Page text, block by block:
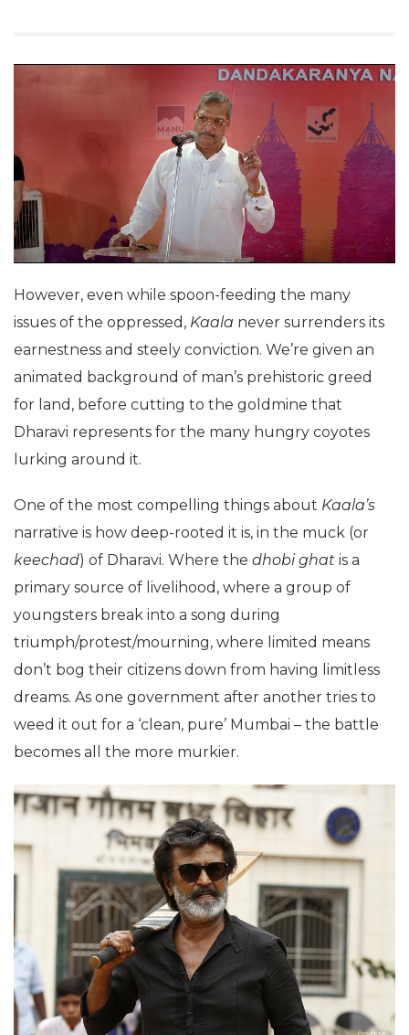
However, even while spoon-feeding the many
issues of the oppressed, Kaala never surrenders its
earnestness and steely conviction. We’re given an
animated background of man’s prehistoric greed
for land, before cutting to the goldmine that
Dharavi represents for the many hungry coyotes
lurking around it.
One of the most compelling things about Kaala’s
narrative is how deep-rooted it is, in the muck (or
keechad) of Dharavi. Where the dhobi ghat is a
primary source of livelihood, where a group of
youngsters break into a song during
triumph/protest/mourning, where limited means
don’t bog their citizens down from having limitless
dreams. As one government after another tries to
weed it out for a ‘clean, pure’ Mumbai – the battle
becomes all the more murkier.